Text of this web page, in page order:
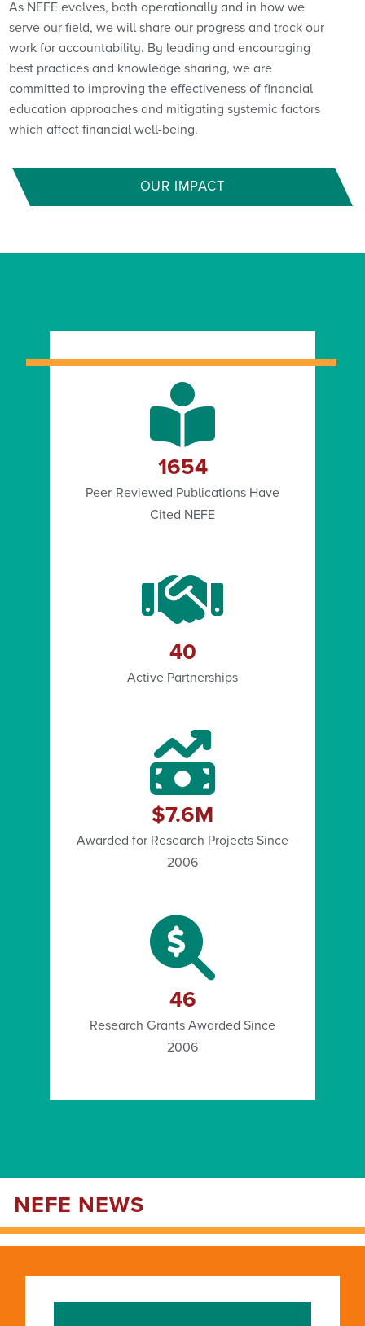
As NEFE evolves, both operationally and in how we
serve our field, we will share our progress and track our
work for accountability. By leading and encouraging
best practices and knowledge sharing, we are
committed to improving the effectiveness of financial
education approaches and mitigating systemic factors
which affect financial well-being.
OUR IMPACT
1654
Peer-Reviewed Publications Have
Cited NEFE
40
Active Partnerships
$7.6M
Awarded for Research Projects Since
2006
46
Research Grants Awarded Since
2006
NEFE NEWS